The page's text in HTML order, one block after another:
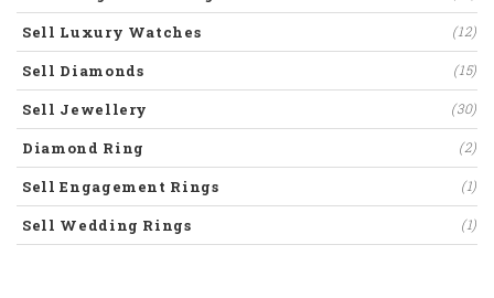
Sell Luxury Watches (12)
Sell Diamonds (15)
Sell Jewellery (30)
Diamond Ring (2)
Sell Engagement Rings (1)
Sell Wedding Rings (1)